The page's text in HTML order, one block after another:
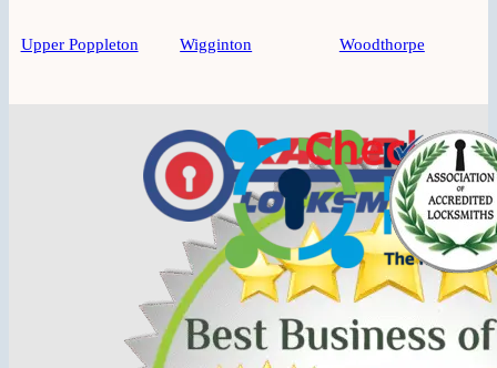
Upper Poppleton Wigginton Woodthorpe